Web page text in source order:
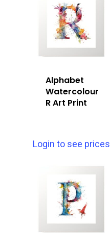
Alphabet
Watercolour
R Art Print
Login to see prices